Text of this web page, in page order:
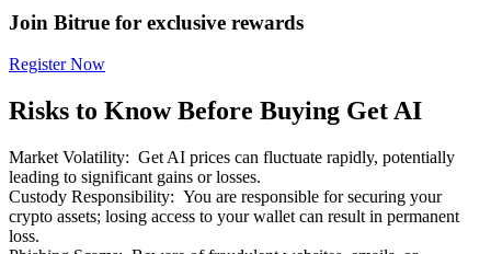
Bitrue Partners
Join Bitrue for exclusive rewards
Register Now
Risks to Know Before Buying Get AI
Market Volatility: Get AI prices can fluctuate rapidly, potentially
leading to significant gains or losses.
Custody Responsibility: You are responsible for securing your
crypto assets; losing access to your wallet can result in permanent
loss.